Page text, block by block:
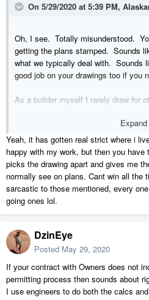
On 5/29/2020 at 5:39 PM,
Oh, I see. Totally misunderstood.
getting the plans stamped. Sounds
what we typically deal with. Sounds
good job on your drawings too if you
As a builder myself I rarely draw for
similar to what you’re talking about.
a red pen and marked up the paper
They’re just using that set of
area that doesn’t have any
Expand
Yeah, it has gotten real strict where i
happy with my work, but then you
picks the drawing apart and gives me
normally see on plans. Cant win all the
sarcastic to those mentioned, every
going ones lol.
DzinEye
Posted May 29, 2020
If your contract with Owners does not
permitting process then sounds about
I use engineers to do both the calcs